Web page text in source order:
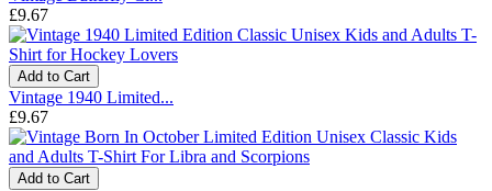
£9.67
Add to Cart
Vintage 1940 Limited...
£9.67
Add to Cart